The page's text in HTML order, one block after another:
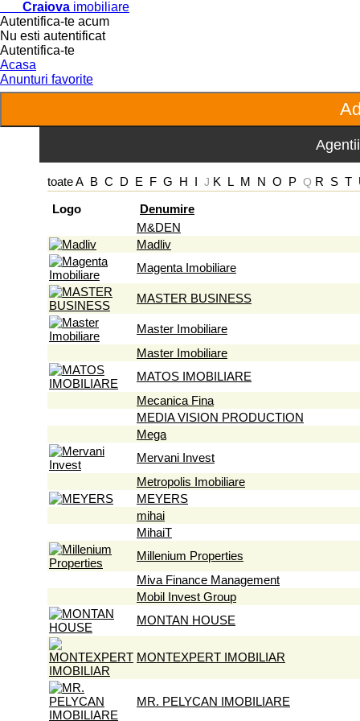
Craiova imobiliare
Autentifica-te acum
Nu esti autentificat
Autentifica-te
Acasa
Anunturi favorite
toateA B C D E F G H I J K L M N O P Q R S T
Logo
Denumire
M&DEN
Madliv
Magenta Imobiliare
MASTER BUSINESS
Master Imobiliare
Master Imobiliare
MATOS IMOBILIARE
Mecanica Fina
MEDIA VISION PRODUCTION
Mega
Mervani Invest
Metropolis Imobiliare
MEYERS
mihai
MihaiT
Millenium Properties
Miva Finance Management
Mobil Invest Group
MONTAN HOUSE
MONTEXPERT IMOBILIAR
MR. PELYCAN IMOBILIARE